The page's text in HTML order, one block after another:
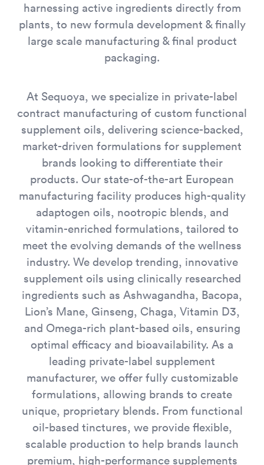
harnessing active ingredients directly from
plants, to new formula development & finally
large scale manufacturing & final product
packaging.
At Sequoya, we specialize in private-label
contract manufacturing of custom functional
supplement oils, delivering science-backed,
market-driven formulations for supplement
brands looking to differentiate their
products. Our state-of-the-art European
manufacturing facility produces high-quality
adaptogen oils, nootropic blends, and
vitamin-enriched formulations, tailored to
meet the evolving demands of the wellness
industry. We develop trending, innovative
supplement oils using clinically researched
ingredients such as Ashwagandha, Bacopa,
Lion’s Mane, Ginseng, Chaga, Vitamin D3,
and Omega-rich plant-based oils, ensuring
optimal efficacy and bioavailability. As a
leading private-label supplement
manufacturer, we offer fully customizable
formulations, allowing brands to create
unique, proprietary blends. From functional
oil-based tinctures, we provide flexible,
scalable production to help brands launch
premium, high-performance supplements